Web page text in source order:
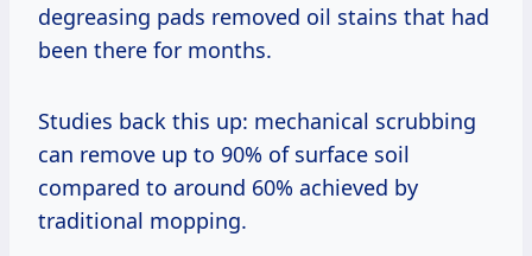
degreasing pads removed oil stains that had
been there for months.
Studies back this up: mechanical scrubbing
can remove up to 90% of surface soil
compared to around 60% achieved by
traditional mopping.